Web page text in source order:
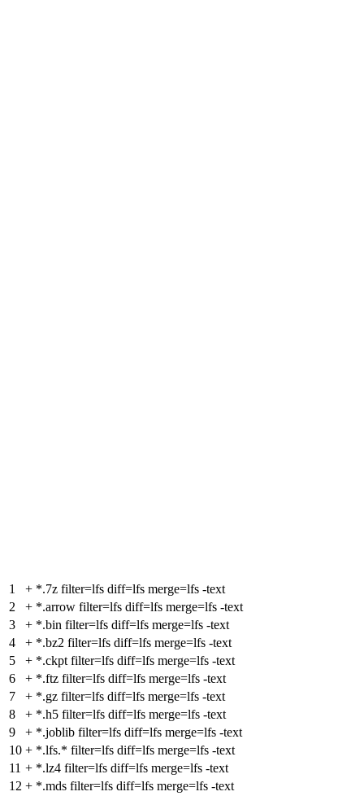
1 + *.7z filter=lfs diff=lfs merge=lfs -text
2
+ *.arrow filter=lfs diff=lfs merge=lfs -text
3
+ *.bin filter=lfs diff=lfs merge=lfs -text
4
+ *.bz2 filter=lfs diff=lfs merge=lfs -text
5
+ *.ckpt filter=lfs diff=lfs merge=lfs -text
6
+ *.ftz filter=lfs diff=lfs merge=lfs -text
7
+ *.gz filter=lfs diff=lfs merge=lfs -text
8
+ *.h5 filter=lfs diff=lfs merge=lfs -text
9
+ *.joblib filter=lfs diff=lfs merge=lfs -text
10 + *.lfs.* filter=lfs diff=lfs merge=lfs -text
11 + *.lz4 filter=lfs diff=lfs merge=lfs -text
12 + *.mds filter=lfs diff=lfs merge=lfs -text